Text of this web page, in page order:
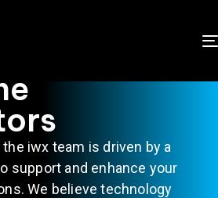
the iwx team is driven by a
support and enhance your
We believe technology